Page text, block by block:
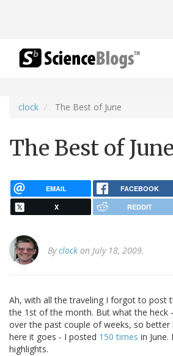
clock The Best of June
The Best of June
EMAIL FACEBOOK
X REDDIT
Byclock on July 18, 2009.
Ah, with all the traveling I forgot to post
the 1st of the month. But what the heck
over the past couple of weeks, so better
here it goes - I posted 150 times in
highlights.